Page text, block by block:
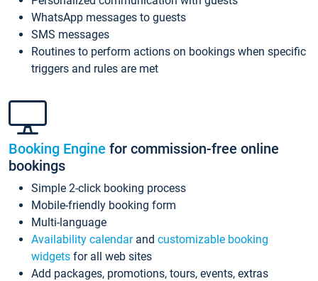
WhatsApp messages to guests
SMS messages
Routines to perform actions on bookings when specific
triggers and rules are met
Booking Engine for commission-free online
bookings
Simple 2-click booking process
Mobile-friendly booking form
Multi-language
Availability calendarand customizable booking
widgets for all web sites
Add packages, promotions, tours, events, extras